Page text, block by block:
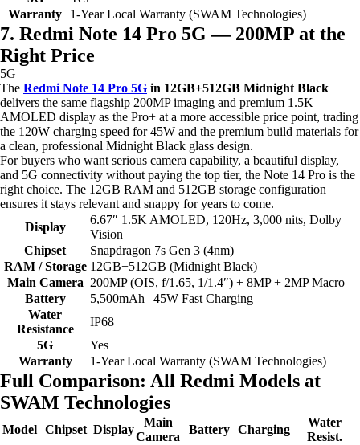
Warranty
1-Year Local Warranty (SWAM Technologies)
7. Redmi Note 14 Pro 5G — 200MP at the
Right Price
5G
The Redmi Note 14 Pro 5G in 12GB+512GB Midnight Black
delivers the same flagship 200MP imaging and premium 1.5K
AMOLED display as the Pro+ at a more accessible price point, trading
the 120W charging speed for 45W and the premium build materials for
a clean, professional Midnight Black glass design.
For buyers who want serious camera capability, a beautiful display,
and 5G connectivity without paying the top tier, the Note 14 Pro is the
right choice. The 12GB RAM and 512GB storage configuration
ensures it stays relevant and snappy for years to come.
Display
6.67″ 1.5K AMOLED, 120Hz, 3,000 nits, Dolby
Vision
Chipset
Snapdragon 7s Gen 3 (4nm)
RAM / Storage 12GB+512GB (Midnight Black)
Main Camera 200MP (OIS, f/1.65, 1/1.4″) + 8MP + 2MP Macro
Battery
5,500mAh | 45W Fast Charging
Water
Resistance
IP68
5G
Yes
Warranty
1-Year Local Warranty (SWAM Technologies)
Full Comparison: All Redmi Models at
SWAM Technologies
Model Chipset Display
Main
Camera
Battery Charging
Water
Resist.